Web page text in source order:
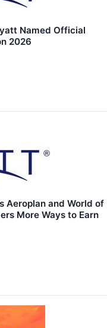
Named Official
2026
Aeroplan and World of
More Ways to Earn